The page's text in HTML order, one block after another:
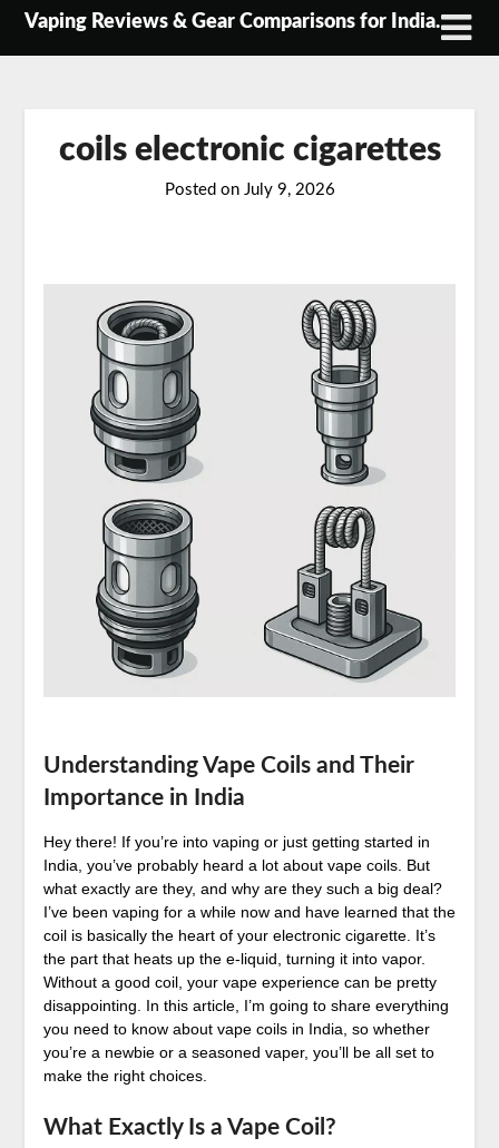
SkipVaping Reviews & Gear Comparisons for India.
coils electronic cigarettes
Posted on July 9, 2026
Understanding Vape Coils and Their
Importance in India
Hey there! If you’re into vaping or just getting started in
India, you’ve probably heard a lot about vape coils. But
what exactly are they, and why are they such a big deal?
I’ve been vaping for a while now and have learned that the
coil is basically the heart of your electronic cigarette. It’s
the part that heats up the e-liquid, turning it into vapor.
Without a good coil, your vape experience can be pretty
disappointing. In this article, I’m going to share everything
you need to know about vape coils in India, so whether
you’re a newbie or a seasoned vaper, you’ll be all set to
make the right choices.
What Exactly Is a Vape Coil?